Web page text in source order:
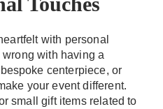
with personal
with having a
centerpiece, or
your event different.
small gift items related to